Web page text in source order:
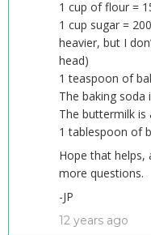
1 cup of flour =
1 cup sugar =
heavier, but I
head)
1 teaspoon of
The baking
The buttermilk is
1 tablespoon of
Hope that helps,
more questions.
-JP
12 years ago